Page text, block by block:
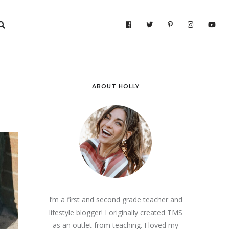
ABOUT HOLLY
I’m a first and second grade teacher and
lifestyle blogger! I originally created TMS
as an outlet from teaching. I loved my